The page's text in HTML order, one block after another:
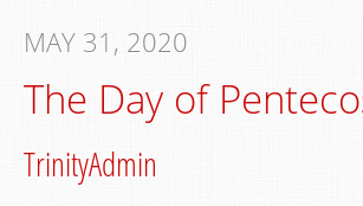
MAY 31, 2020
The Day of
TrinityAdmin